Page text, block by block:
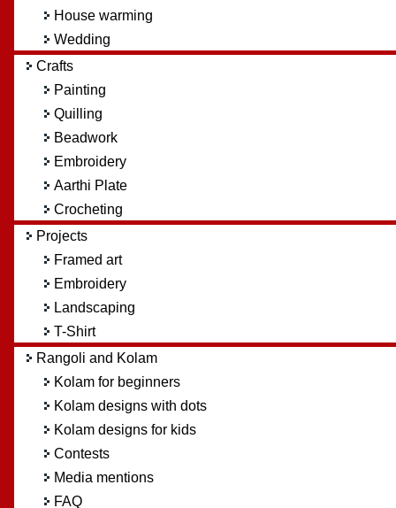
House warming
Wedding
Crafts
Painting
Quilling
Beadwork
Embroidery
Aarthi Plate
Crocheting
Projects
Framed art
Embroidery
Landscaping
T-Shirt
Rangoli and Kolam
Kolam for beginners
Kolam designs with dots
Kolam designs for kids
Contests
Media mentions
FAQ